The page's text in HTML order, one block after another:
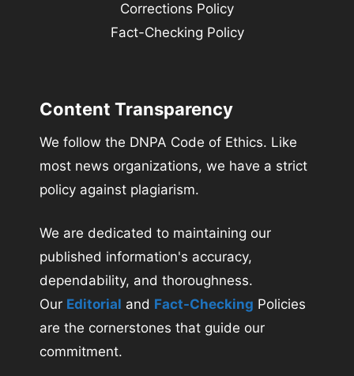
Corrections Policy
Fact-Checking Policy
Content Transparency
We follow the DNPA Code of Ethics. Like
most news organizations, we have a strict
policy against plagiarism.
We are dedicated to maintaining our
published information's accuracy,
dependability, and thoroughness.
Our Editorial and Fact-Checking Policies
are the cornerstones that guide our
commitment.